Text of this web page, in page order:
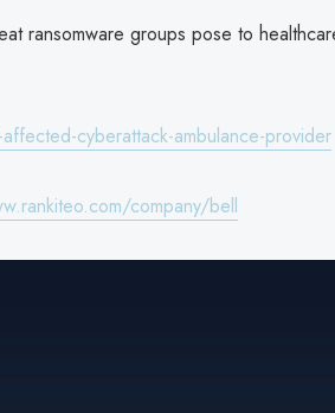
ransomware groups pose to
cyberattack-ambulance-provider
company/bell